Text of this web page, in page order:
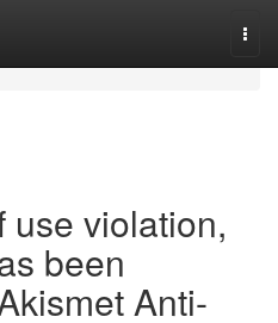
use violation,
been
Anti-